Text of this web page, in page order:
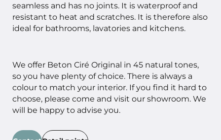
seamless and has no joints. It is waterproof and
resistant to heat and scratches. It is therefore also
ideal for bathrooms, lavatories and kitchens.
We offer Beton Ciré Original in 45 natural tones,
so you have plenty of choice. There is always a
colour to match your interior. If you find it hard to
choose, please come and visit our showroom. We
will be happy to advise you.